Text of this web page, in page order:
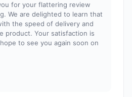
for your flattering review
We are delighted to learn that
the speed of delivery and
product. Your satisfaction is
to see you again soon on